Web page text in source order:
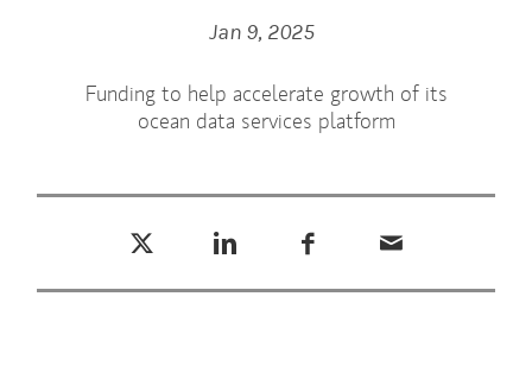
Jan 9, 2025
Funding to help accelerate growth of its
ocean data services platform